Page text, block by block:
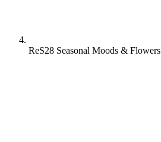
ReS28 Seasonal Moods & Flowers